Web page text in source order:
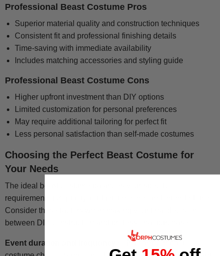
Professional Beast Costume Pros
Superior material quality and construction techniques
Consistent fit and professional finishing details
Time-saving with immediate availability
Includes matching accessories and styling guide
Professional Beast Costume Cons
Higher upfront investment than DIY options
Limited customization for personal preferences
May require additional tailoring for perfect fit
Less personal satisfaction than self-made costumes
Choosing the Perfect Beast Costume for
Your Needs
The ideal beast costume balances your specific
requirements for quality, budget, timeline, and intended use.
Consider these factors when making your final decision
between DIY construction and professional purchase.
Event duration and frequency
significantly impact